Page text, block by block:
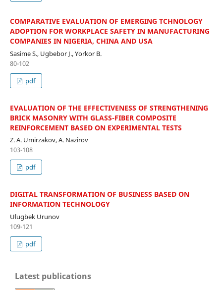
COMPARATIVE EVALUATION OF EMERGING TCHNOLOGY
ADOPTION FOR WORKPLACE SAFETY IN MANUFACTURING
COMPANIES IN NIGERIA, CHINA AND USA
Sasime S., Ugbebor J., Yorkor B.
80-102
pdf
EVALUATION OF THE EFFECTIVENESS OF STRENGTHENING
BRICK MASONRY WITH GLASS-FIBER COMPOSITE
REINFORCEMENT BASED ON EXPERIMENTAL TESTS
Z. A. Umirzakov, A. Nazirov
103-108
pdf
DIGITAL TRANSFORMATION OF BUSINESS BASED ON
INFORMATION TECHNOLOGY
Ulugbek Urunov
109-121
pdf
Latest publications